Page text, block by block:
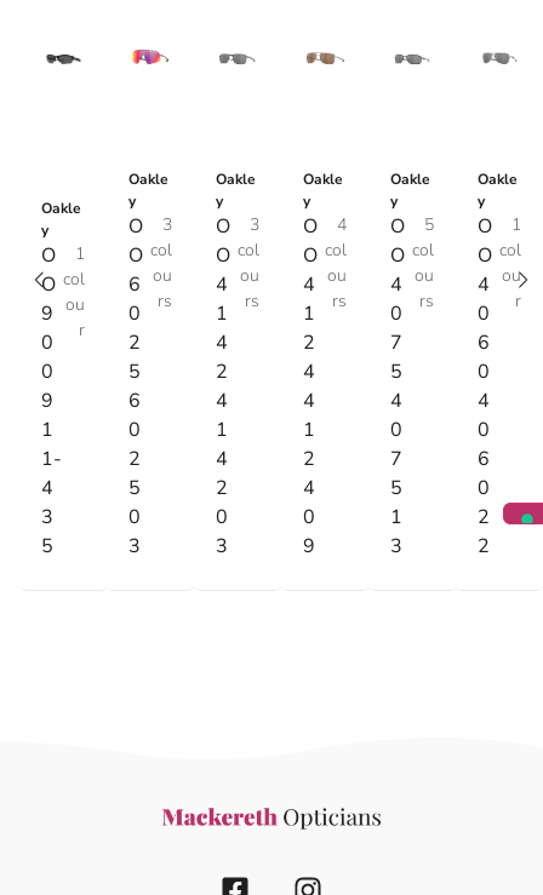
Oakle
y
O
O
9
0
0
9
1
1-
4
3
5
1
col
ou
r
Oakle
y
O
O
6
0
2
5
6
0
2
5
0
3
3
col
ou
rs
Oakle
y
O
O
4
1
4
2
4
1
4
2
0
3
3
col
ou
rs
Oakle
y
O
O
4
1
2
4
4
1
2
4
0
9
4
col
ou
rs
Oakle
y
O
O
4
0
7
5
4
0
7
5
1
3
5
col
ou
rs
Oakle
y
O
O
4
0
6
0
4
0
6
0
2
2
1
col
ou
r